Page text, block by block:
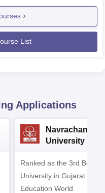
List
Applications
Navrachana
University B.A
Ranked as the 3rd Best
University in Gujarat by
Education World